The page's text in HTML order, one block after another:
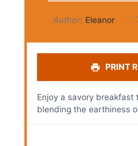
Author: Eleanor
PRINT
Enjoy a savory breakfast
blending the earthiness